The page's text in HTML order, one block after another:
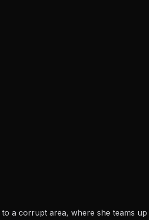
a corrupt area, where she teams